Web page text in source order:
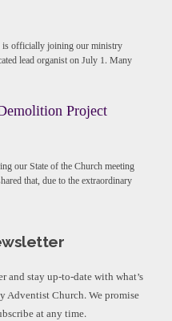
is officially joining our ministry
lead organist on July 1. Many
Project
our State of the Church meeting
that, due to the extraordinary
and stay up-to-date with what’s
Adventist Church. We promise
at any time.